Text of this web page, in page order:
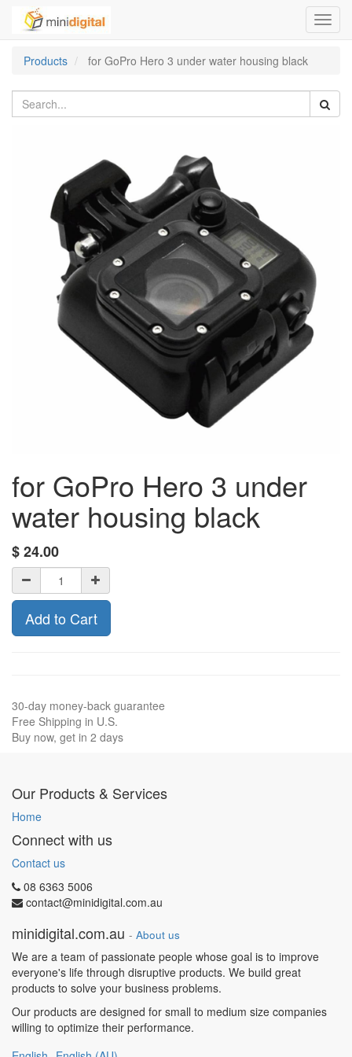
Products
for GoPro Hero 3 under water housing black
for GoPro Hero 3 under
water housing black
$24.00
Add to Cart
30-day money-back guarantee
Free Shipping in U.S.
Buy now, get in 2 days
Our Products & Services
Home
Connect with us
Contact us
08 6363 5006
contact@minidigital.com.au
minidigital.com.au - About us
We are a team of passionate people whose goal is to improve
everyone's life through disruptive products. We build great
products to solve your business problems.
Our products are designed for small to medium size companies
willing to optimize their performance.